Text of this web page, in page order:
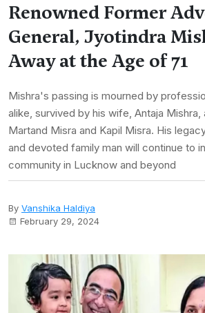
Renowned Former
General, Jyotindra
Away at the Age of 71
Mishra's passing is mourned by
alike, survived by his wife, Antaja
Martand Misra and Kapil Misra. His
and devoted family man will continue to
community in Lucknow and beyond
By Vanshika Haldiya
February 29, 2024